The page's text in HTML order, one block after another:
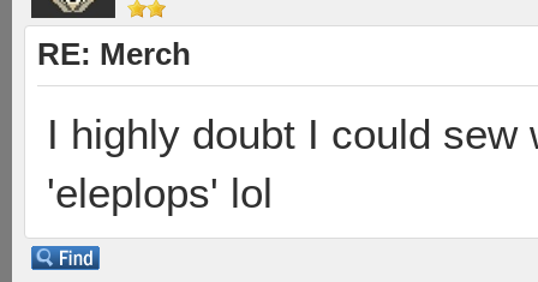
RE: Merch
I highly doubt I could
'eleplops' lol